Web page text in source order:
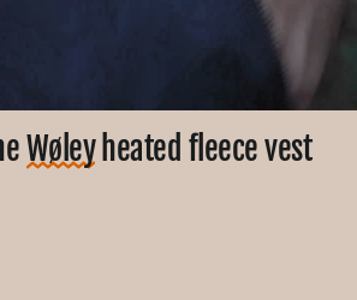
Wøleyheated fleece vest